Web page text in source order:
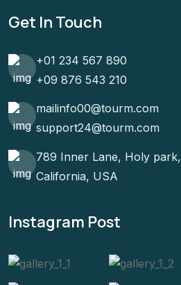
Get In Touch
+01 234 567 890
+09 876 543 210
mailinfo00@tourm.com
support24@tourm.com
789 Inner Lane, Holy park,
California, USA
Instagram Post